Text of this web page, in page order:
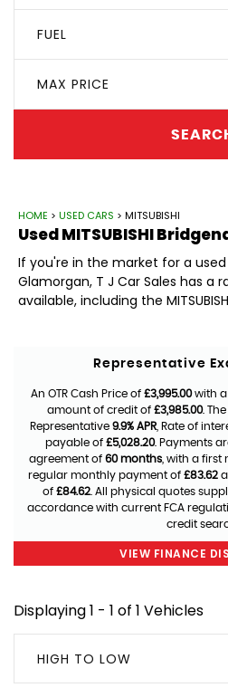
FUEL
MAX PRICE
HOME > USED CARS > MITSUBISHI
UsedMITSUBISHI
If you're in the market for a used
Glamorgan, T J Car Sales has a
available, including the
Representative
An OTR Cash Price of £3,995.00with a
amount of credit of £3,985.00.
Representative 9.9% APR, Rate of
payable of £5,028.20. Payments
agreement of 60 months , with a
regular monthly payment of £83.62
of £84.62. All physical quotes
accordance with current FCA
credit
VIEW FINANCE
Displaying 1 - 1 of 1 Vehicles
HIGH TO LOW